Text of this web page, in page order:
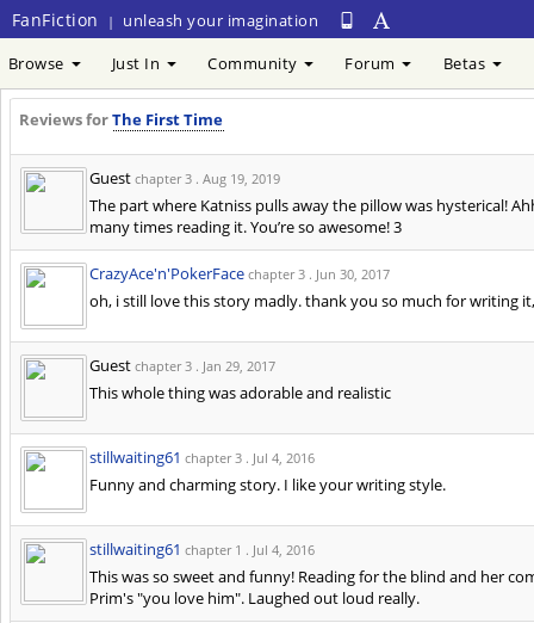
FanFiction | unleash your imagination
Browse Just In Community Forum Betas
Reviews forThe First Time
Guestchapter 3 .Aug 19, 2019
The part where Katniss pulls away the pillow was hysterical!
many times reading it. You’re so awesome! 3
CrazyAce'n'PokerFace chapter 3 . Jun 30, 2017
oh, i still love this story madly. thank you so much for writing
Guestchapter 3 . Jan 29, 2017
This whole thing was adorable and realistic
stillwaiting61 chapter 3 . Jul 4, 2016
Funny and charming story. I like your writing style.
stillwaiting61 chapter 1 . Jul 4, 2016
This was so sweet and funny! Reading for the blind and her
Prim's "you love him". Laughed out loud really.